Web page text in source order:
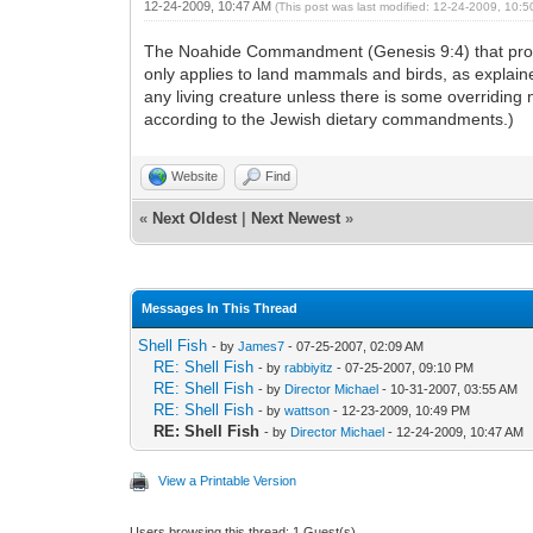
12-24-2009, 10:47 AM(This post was last modified: 12-24-2009,
The Noahide Commandment (Genesis 9:4) that
only applies to land mammals and birds, as
any living creature unless there is some overriding
according to the Jewish dietary commandments.)
Website Find
« Next Oldest Next Newest »
Messages In This Thread
Shell Fish - byJames7 - 07-25-2007, 02:09 AM
RE: Shell Fish - byrabbiyitz - 07-25-2007, 09:10 PM
RE: Shell Fish - by Director Michael - 10-31-2007, 03:55 AM
RE: Shell Fish - bywattson - 12-23-2009, 10:49 PM
RE: Shell Fish - by Director Michael - 12-24-2009, 10:47 AM
View a Printable Version